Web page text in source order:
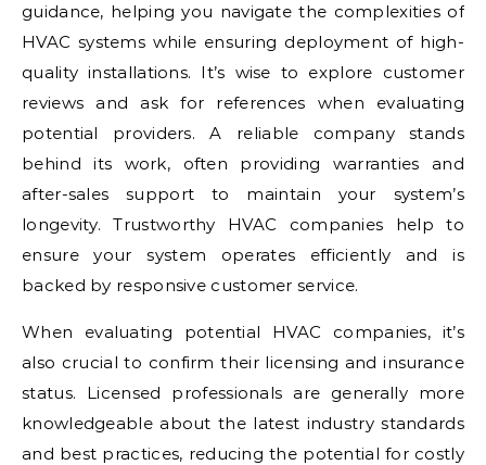
guidance, helping you navigate the complexities of
HVAC systems while ensuring deployment of high-
quality installations. It’s wise to explore customer
reviews and ask for references when evaluating
potential providers. A reliable company stands
behind its work, often providing warranties and
after-sales support to maintain your system’s
longevity. Trustworthy HVAC companies help to
ensure your system operates efficiently and is
backed by responsive customer service.
When evaluating potential HVAC companies, it’s
also crucial to confirm their licensing and insurance
status. Licensed professionals are generally more
knowledgeable about the latest industry standards
and best practices, reducing the potential for costly